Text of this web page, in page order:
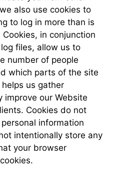
also use cookies to
to log in more than is
in conjunction
files, allow us to
number of people
which parts of the site
us gather
our Website
Cookies do not
information
intentionally store any
your browser